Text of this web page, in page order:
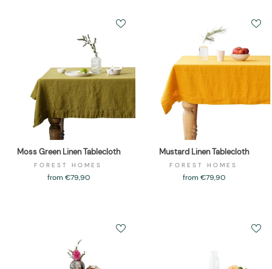
Moss Green Linen Tablecloth
FOREST HOMES
from €79,90
Mustard Linen Tablecloth
FOREST HOMES
from €79,90